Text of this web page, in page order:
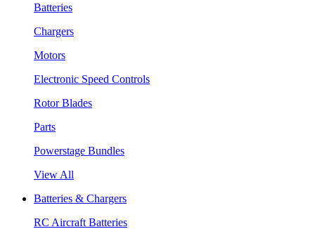
Batteries
Chargers
Motors
Electronic Speed Controls
Rotor Blades
Parts
Powerstage Bundles
View All
Batteries & Chargers
RC Aircraft Batteries